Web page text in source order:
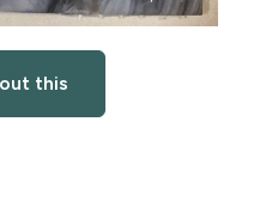
this